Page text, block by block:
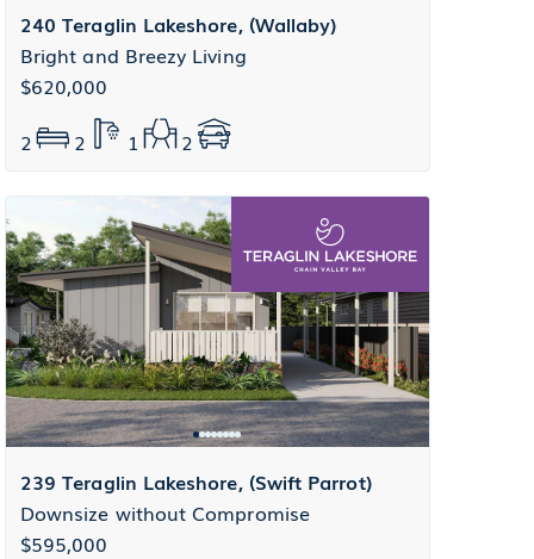
240 Teraglin Lakeshore, (Wallaby)
Bright and Breezy Living
$620,000
2
2 1 2
239 Teraglin Lakeshore, (Swift Parrot)
Downsize without Compromise
$595,000